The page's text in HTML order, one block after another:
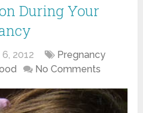
During Your
2012
Pregnancy
No Comments